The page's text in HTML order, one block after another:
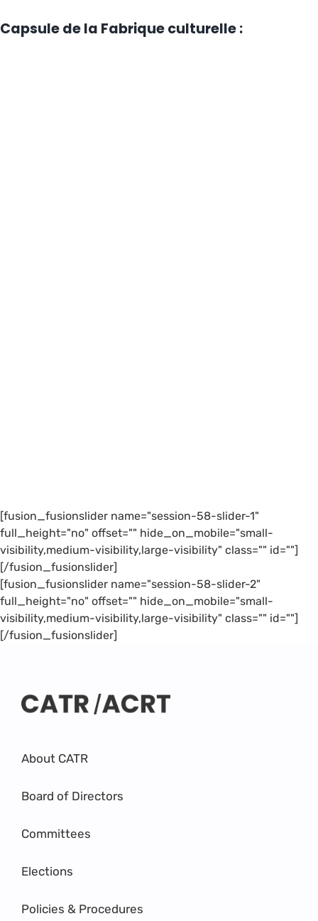
Capsule de la Fabrique culturelle :
[fusion_fusionslider name="session-58-slider-1"
full_height="no" offset="" hide_on_mobile="small-
visibility,medium-visibility,large-visibility" class="" id=""]
[/fusion_fusionslider]
[fusion_fusionslider name="session-58-slider-2"
full_height="no" offset="" hide_on_mobile="small-
visibility,medium-visibility,large-visibility" class="" id=""]
[/fusion_fusionslider]
About CATR
Board of Directors
Committees
Elections
Policies & Procedures